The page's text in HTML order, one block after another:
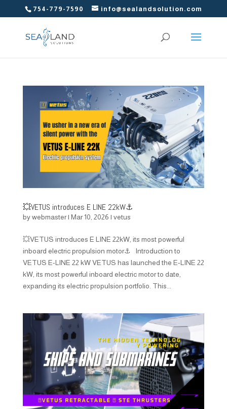
754-779-7590 info@sealandsolution.com
💥VETUS introduces E LINE 22kW⚓
bywebmaster| Mar 10, 2026 | vetus
💥VETUS introduces E LINE 22kW, its most powerful
inboard electric propulsion motor⚓ Introduction to
VETUS E-LINE 22 kW VETUS has launched the E-LINE 22
kW, its most powerful inboard electric motor to date,
expanding its electric propulsion portfolio. This...